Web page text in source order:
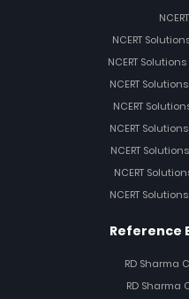
NCERT
NCERT
NCERT
NCERT
NCERT
NCERT
NCERT
NCERT
Reference
RD Sharma
RD Sharma